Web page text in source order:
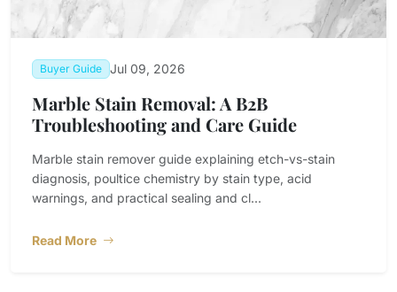
Buyer Guide Jul 09, 2026
Marble Stain Removal: A B2B
Troubleshooting and Care Guide
Marble stain remover guide explaining etch-vs-stain
diagnosis, poultice chemistry by stain type, acid
warnings, and practical sealing and cl...
Read More